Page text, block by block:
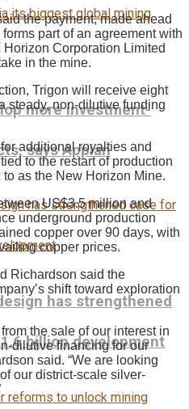
more investment-
says Appian
has strengthened
billion development
the payment, made ahead
part of an agreement with
Corporation Limited
in the mine.
Trigon will receive eight
steady, non-dilutive funding
additional royalties and
to the restart of production
as the New Horizon Mine.
US$3.5 million and
underground production
copper over 90 days, with
copper prices.
Richardson said the
shift toward exploration
the sale of our interest in
dilutive financing for our
said. “We are looking
our district-scale silver-